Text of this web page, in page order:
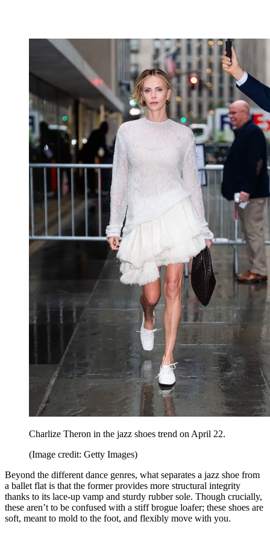
Charlize Theron in the jazz shoes trend on April 22.
(Image credit: Getty Images)
Beyond the different dance genres, what separates a jazz shoe from
a ballet flat is that the former provides more structural integrity
thanks to its lace-up vamp and sturdy rubber sole. Though crucially,
these aren’t to be confused with a stiff brogue loafer; these shoes are
soft, meant to mold to the foot, and flexibly move with you.